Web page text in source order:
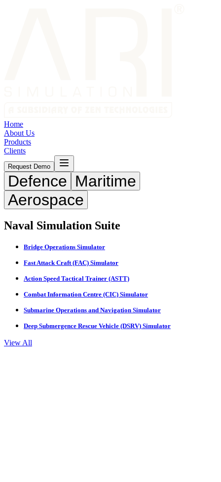
Home
About Us
Products
Clients
Request Demo
Defence Maritime
Aerospace
Naval Simulation Suite
Bridge Operations Simulator
Fast Attack Craft (FAC) Simulator
Action Speed Tactical Trainer (ASTT)
Combat Information Centre (CIC) Simulator
Submarine Operations and Navigation Simulator
Deep Submergence Rescue Vehicle (DSRV) Simulator
View All